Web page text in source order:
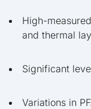
High-
and thermal
Significant
Variations in